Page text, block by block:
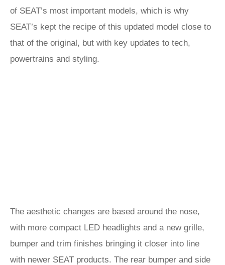
of SEAT’s most important models, which is why
SEAT’s kept the recipe of this updated model close to
that of the original, but with key updates to tech,
powertrains and styling.
The aesthetic changes are based around the nose,
with more compact LED headlights and a new grille,
bumper and trim finishes bringing it closer into line
with newer SEAT products. The rear bumper and side